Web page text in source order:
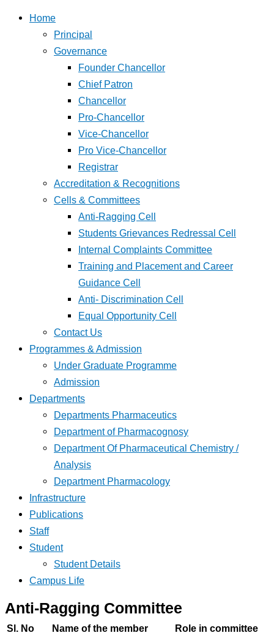
Home
Principal
Governance
Founder Chancellor
Chief Patron
Chancellor
Pro-Chancellor
Vice-Chancellor
Pro Vice-Chancellor
Registrar
Accreditation & Recognitions
Cells & Committees
Anti-Ragging Cell
Students Grievances Redressal Cell
Internal Complaints Committee
Training and Placement and Career
Guidance Cell
Anti- Discrimination Cell
Equal Opportunity Cell
Contact Us
Programmes & Admission
Under Graduate Programme
Admission
Departments
Departments Pharmaceutics
Department of Pharmacognosy
Department Of Pharmaceutical Chemistry /
Analysis
Department Pharmacology
Infrastructure
Publications
Staff
Student
Student Details
Campus Life
Anti-Ragging Committee
Sl. No Name of the member
Role in committee